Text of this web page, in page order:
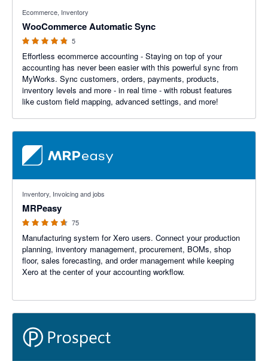
Ecommerce, Inventory
WooCommerce Automatic Sync
5
Effortless ecommerce accounting - Staying on top of your
accounting has never been easier with this powerful sync from
MyWorks. Sync customers, orders, payments, products,
inventory levels and more - in real time - with robust features
like custom field mapping, advanced settings, and more!
Inventory, Invoicing and jobs
MRPeasy
75
Manufacturing system for Xero users. Connect your production
planning, inventory management, procurement, BOMs, shop
floor, sales forecasting, and order management while keeping
Xero at the center of your accounting workflow.